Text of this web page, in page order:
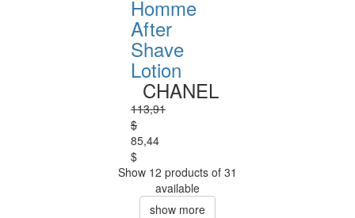
Homme
After
Shave
Lotion
CHANEL
113,91
$
85,44
$
Show 12 products of 31
available
show more